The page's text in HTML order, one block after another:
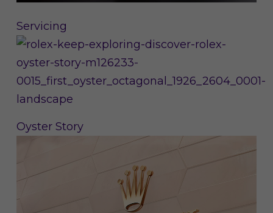
Servicing
Oyster Story